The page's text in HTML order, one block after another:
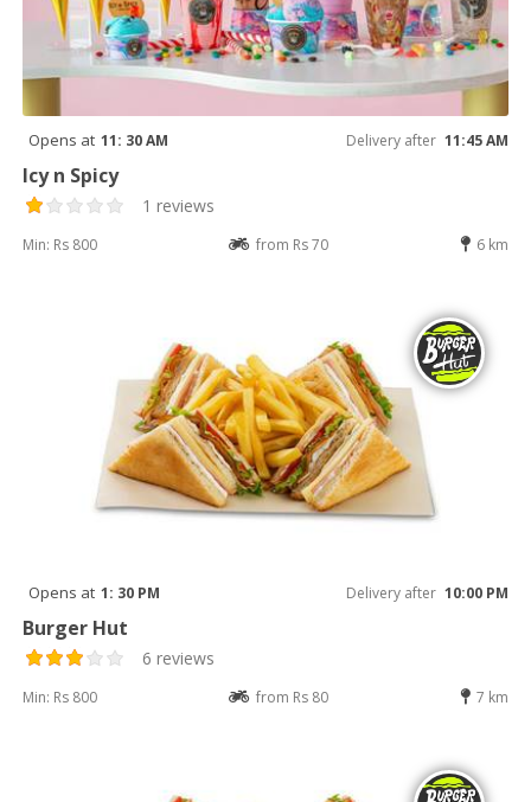
Opens at 11: 30 AM Delivery after 11:45 AM
Icy n Spicy
1 reviews
Min: Rs 800 from Rs 70 6 km
Opens at 1: 30 PM Delivery after 10:00 PM
Burger Hut
6 reviews
Min: Rs 800 from Rs 80 7 km